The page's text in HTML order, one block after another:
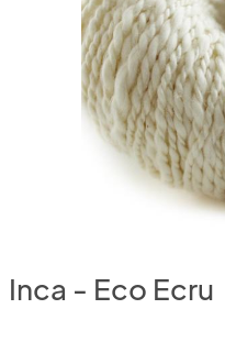
Inca - Eco Ecru